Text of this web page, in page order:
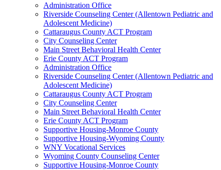
Administration Office
Riverside Counseling Center (Allentown Pediatric and
Adolescent Medicine)
Cattaraugus County ACT Program
City Counseling Center
Main Street Behavioral Health Center
Erie County ACT Program
Administration Office
Riverside Counseling Center (Allentown Pediatric and
Adolescent Medicine)
Cattaraugus County ACT Program
City Counseling Center
Main Street Behavioral Health Center
Erie County ACT Program
Supportive Housing-Monroe County
Supportive Housing-Wyoming County
WNY Vocational Services
Wyoming County Counseling Center
Supportive Housing-Monroe County